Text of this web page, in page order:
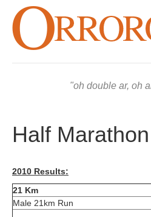
oh double ar, oh
Half
2010 Results:
21 Km
Male 21km Run